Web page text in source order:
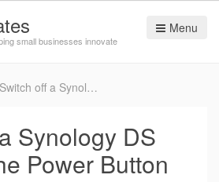
small businesses innovate
Menu
Switch off a Synology DS box from the Power Button
Synology DS
Power Button